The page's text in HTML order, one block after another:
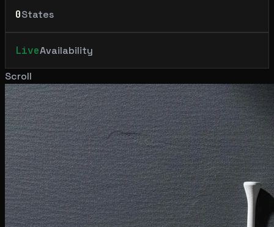
0States
LiveAvailability
Scroll